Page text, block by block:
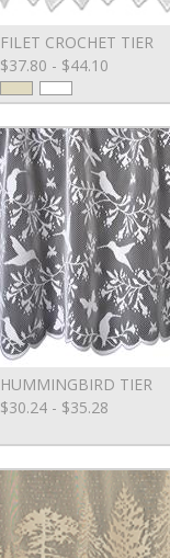
FILET CROCHET TIER
$37.80 - $44.10
HUMMINGBIRD TIER
$30.24 - $35.28